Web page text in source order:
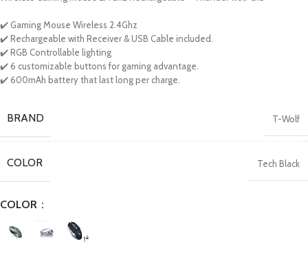
✔️ Gaming Mouse Wireless 2.4Ghz
✔️ Rechargeable with Receiver & USB Cable included.
✔️ RGB Controllable lighting
✔️ 6 customizable buttons for gaming advantage.
✔️ 600mAh battery that last long per charge.
BRAND T-Wolf
COLOR Tech Black
COLOR